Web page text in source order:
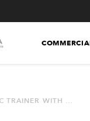
CONSOLE (INA-TSE4 16N WIFI)